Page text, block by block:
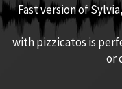
Fast version of
with pizzicatos is
or